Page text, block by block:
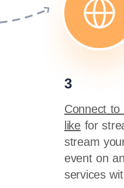
3
Connect
likefor
stream
event on
services